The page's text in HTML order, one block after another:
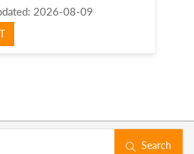
2026-08-09
Search